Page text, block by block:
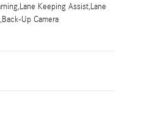
Keeping Assist,Lane
Up Camera